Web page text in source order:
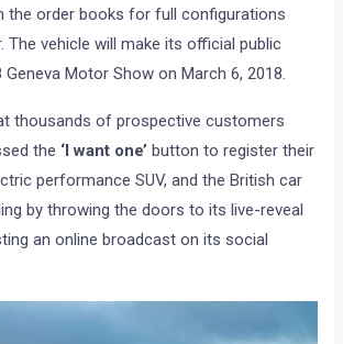
the order books for full configurations
The vehicle will make its official public
Motor Show on March 6, 2018.
thousands of prospective customers
the ‘I want one’ button to register their
performance SUV, and the British car
by throwing the doors to its live-reveal
an online broadcast on its social